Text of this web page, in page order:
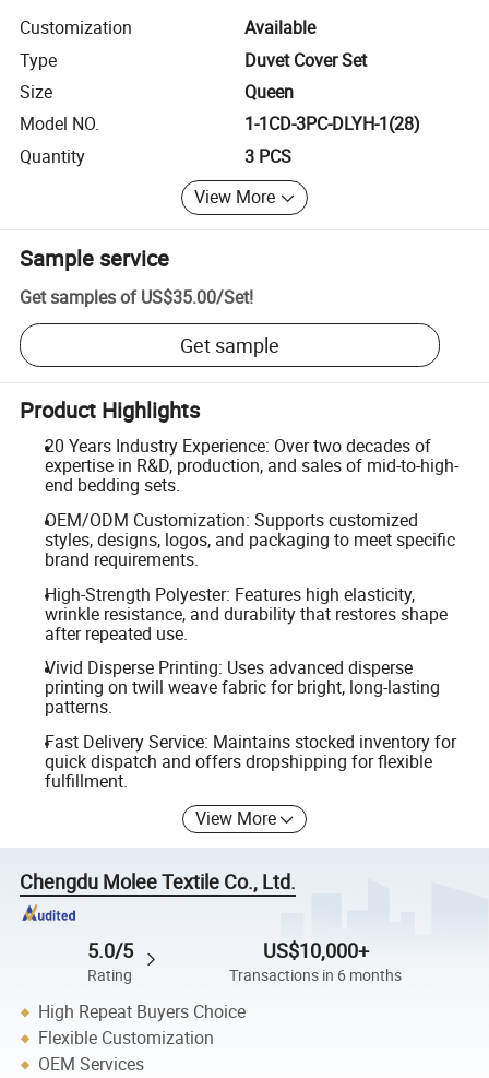
Customization
Available
Type
Duvet Cover Set
Size
Queen
Model NO.
1-1CD-3PC-DLYH-1(28)
Quantity
3 PCS
View More
Sample service
Get samples of US$35.00/Set!
Get sample
Product Highlights
20 Years Industry Experience: Over two decades of
expertise in R&D, production, and sales of mid-to-high-
end bedding sets.
OEM/ODM Customization: Supports customized
styles, designs, logos, and packaging to meet specific
brand requirements.
High-Strength Polyester: Features high elasticity,
wrinkle resistance, and durability that restores shape
after repeated use.
Vivid Disperse Printing: Uses advanced disperse
printing on twill weave fabric for bright, long-lasting
patterns.
Fast Delivery Service: Maintains stocked inventory for
quick dispatch and offers dropshipping for flexible
fulfillment.
View More
Chengdu Molee Textile Co., Ltd.
5.0/5
Rating
US$10,000+
Transactions in 6 months
High Repeat Buyers Choice
Flexible Customization
OEM Services